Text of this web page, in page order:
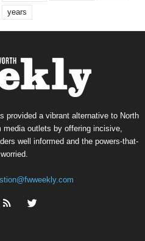
years
provided a vibrant alternative to North
media outlets by offering incisive,
well informed and the powers-that-